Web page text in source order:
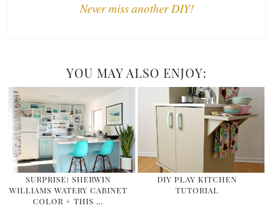
Never miss another DIY!
YOU MAY ALSO ENJOY:
SURPRISE! SHERWIN
WILLIAMS WATERY CABINET
COLOR + THIS …
DIY PLAY KITCHEN
TUTORIAL